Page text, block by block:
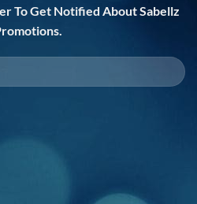
To Get Notified About Sabellz